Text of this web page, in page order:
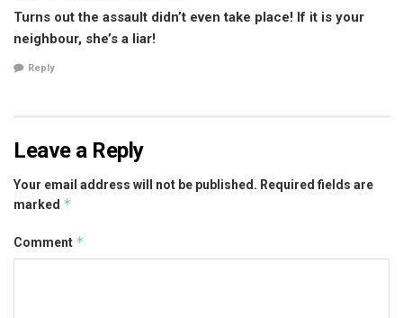
Turns out the assault didn’t even take place! If it is your
neighbour, she’s a liar!
Reply
Leave a Reply
Your email address will not be published. Required fields are
marked *
Comment *